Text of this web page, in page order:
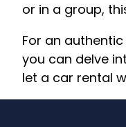
or in a group,
For an
you can delve
let a car rental